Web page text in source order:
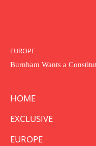
EUROPE
Burnham Wants a
HOME
EXCLUSIVE
EUROPE